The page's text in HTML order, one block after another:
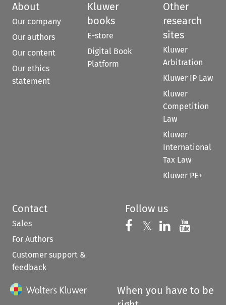
About
Our company
Our authors
Our content
Our ethics
statement
Kluwer
books
E-store
Digital Book
Platform
Other
research
sites
Kluwer
Arbitration
Kluwer IP Law
Kluwer
Competition
Law
Kluwer
International
Tax Law
Kluwer PE+
Contact
Sales
For Authors
Customer support &
feedback
Follow us
Follow us on
𝕏 Follow us on
Follow us
When you have to be